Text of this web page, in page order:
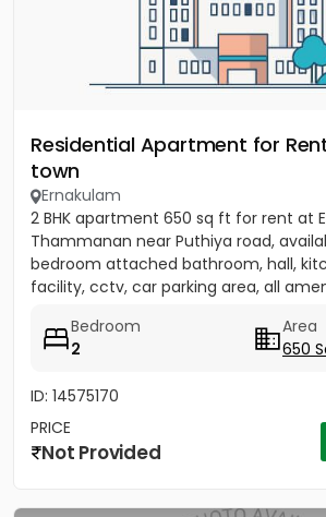
Residential Apartment for
town
Ernakulam
2 BHK apartment 650 sq ft for rent at
Thammanan near Puthiya road,
bedroom attached bathroom, hall,
facility, cctv, car parking area, all
Bedroom
2
Area
650
ID: 14575170
PRICE
Not Provided